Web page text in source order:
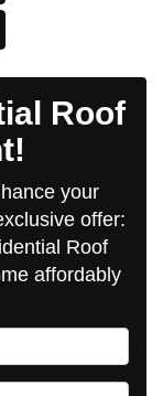
Roof
your
offer:
Roof
affordably